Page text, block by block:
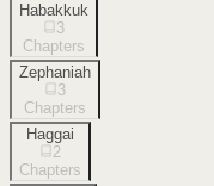
Habakkuk
3
Chapters
Zephaniah
3
Chapters
Haggai
2
Chapters